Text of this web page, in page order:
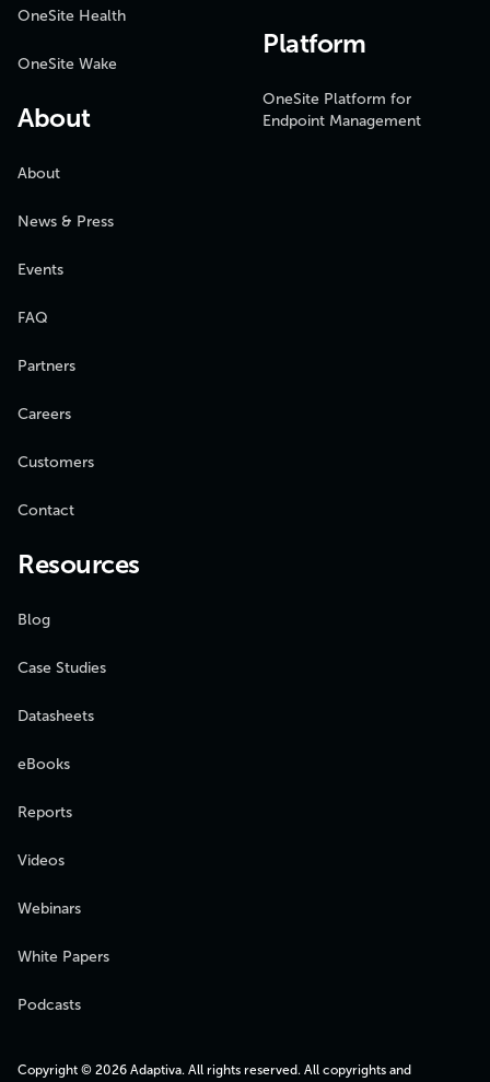
OneSite Health
OneSite Wake
About
About
News & Press
Events
FAQ
Partners
Careers
Customers
Contact
Platform
OneSite Platform for
Endpoint Management
Resources
Blog
Case Studies
Datasheets
eBooks
Reports
Videos
Webinars
White Papers
Podcasts
Copyright © 2026 Adaptiva. All rights reserved. All copyrights and